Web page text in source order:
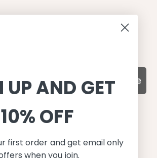
latest offers from Petit Crabe
Subscribe
& Design
UP AND GET
10% OFF
first order and get email only
when you join.